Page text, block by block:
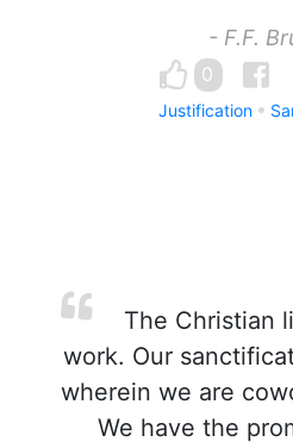
- F.F.
0
Justification
The Christian
work. Our
wherein we are
We have the